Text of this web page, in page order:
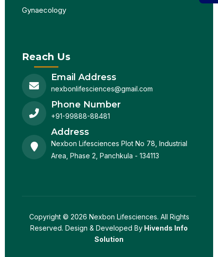
Gynaecology
Reach Us
Email Address
nexbonlifesciences@gmail.com
Phone Number
+91-99888-88481
Address
Nexbon Lifesciences Plot No 78, Industrial
Area, Phase 2, Panchkula - 134113
Copyright © 2026 Nexbon Lifesciences. All Rights
Reserved. Design & Developed By Hivends Info
Solution